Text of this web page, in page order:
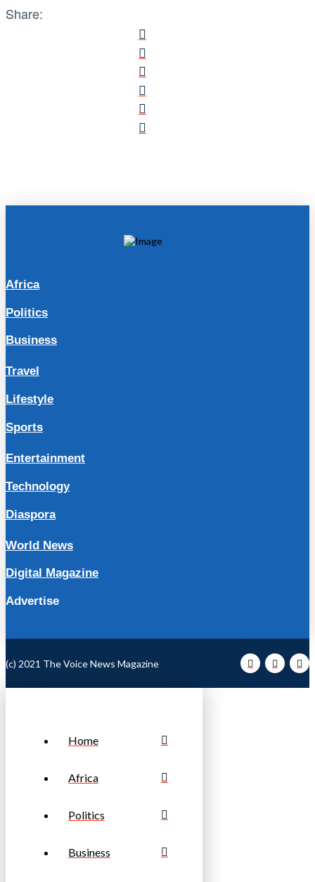
Share:
Africa
Politics
Business
Travel
Lifestyle
Sports
Entertainment
Technology
Diaspora
World News
Digital Magazine
Advertise
(c) 2021 The Voice News Magazine
Home
Africa
Politics
Business